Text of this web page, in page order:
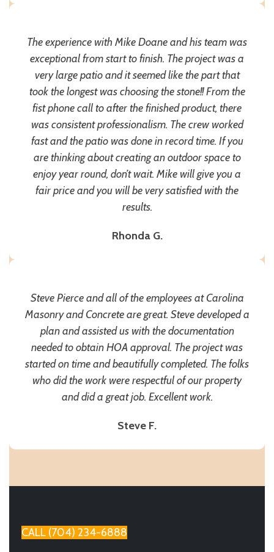
The experience with Mike Doane and his team was
exceptional from start to finish. The project was a
very large patio and it seemed like the part that
took the longest was choosing the stone!! From the
fist phone call to after the finished product, there
was consistent professionalism. The crew worked
fast and the patio was done in record time. If you
are thinking about creating an outdoor space to
enjoy year round, don’t wait. Mike will give you a
fair price and you will be very satisfied with the
results.
Rhonda G.
Steve Pierce and all of the employees at Carolina
Masonry and Concrete are great. Steve developed a
plan and assisted us with the documentation
needed to obtain HOA approval. The project was
started on time and beautifully completed. The folks
who did the work were respectful of our property
and did a great job. Excellent work.
Steve F.
CALL (704) 234-6888